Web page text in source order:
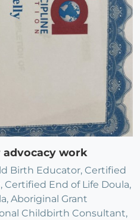
work
Birth Educator, Certified
Certified End of Life Doula,
Aboriginal Grant
Childbirth Consultant,